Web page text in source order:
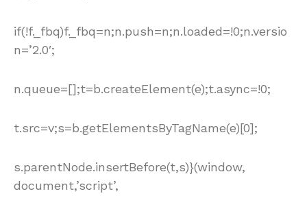
if(!f._fbq)f._fbq=n;n.push=n;n.loaded=!0;n.versio
n=’2.0′;
n.queue=[];t=b.createElement(e);t.async=!0;
t.src=v;s=b.getElementsByTagName(e)[0];
s.parentNode.insertBefore(t,s)}(window,
document,’script’,